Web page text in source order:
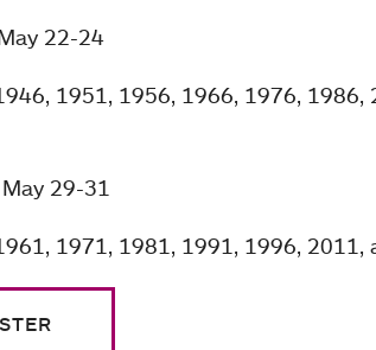
22-24
1951, 1956, 1966, 1976,
May 29-31
1971, 1981, 1991, 1996, 2011,